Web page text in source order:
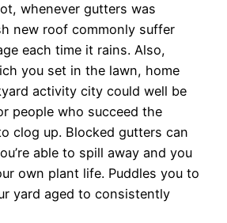
whenever gutters was
new roof commonly suffer
each time it rains. Also,
you set in the lawn, home
activity city could well be
people who succeed the
clog up. Blocked gutters can
able to spill away and you
own plant life. Puddles you to
yard aged to consistently